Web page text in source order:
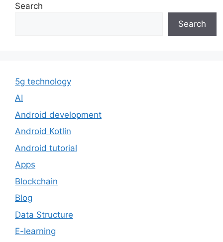
Search
Search
5g technology
AI
Android development
Android Kotlin
Android tutorial
Apps
Blockchain
Blog
Data Structure
E-learning